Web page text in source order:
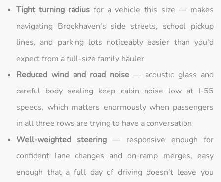
Tight turning radius for a vehicle this size — makes
navigating Brookhaven's side streets, school pickup
lines, and parking lots noticeably easier than you'd
expect from a full-size family hauler
Reduced wind and road noise— acoustic glass and
careful body sealing keep cabin noise low at I-55
speeds, which matters enormously when passengers
in all three rows are trying to have a conversation
Well-weighted steering — responsive enough for
confident lane changes and on-ramp merges, easy
enough that a full day of driving doesn't leave you